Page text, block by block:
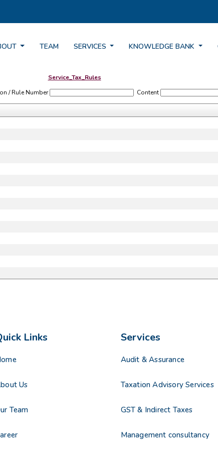
TEAM SERVICES KNOWLEDGE BANK
Service_Tax_Rules
/ Rule Number
Content
Links
Us
Team
Services
Audit & Assurance
Taxation Advisory Services
GST & Indirect Taxes
Management consultancy